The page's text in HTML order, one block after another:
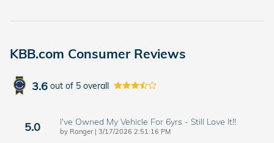
KBB.com Consumer Reviews
3.6 out of 5 overall
5.0 I've Owned My Vehicle For 6yrs - Still Love It!!
by Ranger | on
3/17/2026 2:51:16 PM